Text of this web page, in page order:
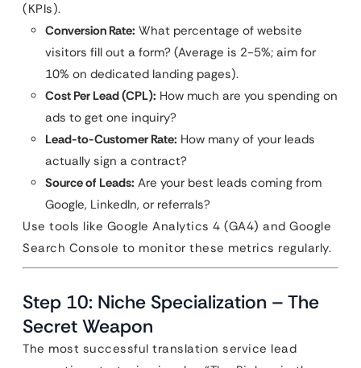
(KPIs).
Conversion Rate: What percentage of website
visitors fill out a form? (Average is 2-5%; aim for
10% on dedicated landing pages).
Cost Per Lead (CPL): How much are you spending on
ads to get one inquiry?
Lead-to-Customer Rate: How many of your leads
actually sign a contract?
Source of Leads: Are your best leads coming from
Google, LinkedIn, or referrals?
Use tools like Google Analytics 4 (GA4) and Google
Search Console to monitor these metrics regularly.
Step 10: Niche Specialization – The
Secret Weapon
The most successful translation service lead